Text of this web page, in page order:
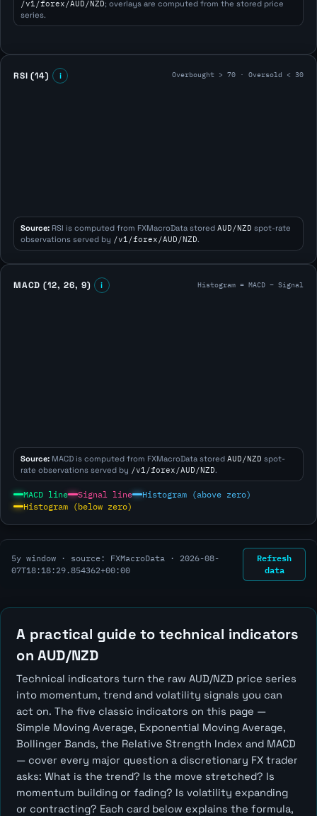
/v1/forex/AUD/NZD; overlays are computed from the stored price
series.
RSI (14) i Overbought > 70 · Oversold < 30
Source: RSI is computed from FXMacroData storedAUD/NZD spot-rate
observations served by /v1/forex/AUD/NZD.
MACD (12, 26, 9) i Histogram = MACD − Signal
Source: MACD is computed from FXMacroData storedAUD/NZD spot-
rate observations served by /v1/forex/AUD/NZD.
MACD line Signal line
Histogram (above zero)
Histogram (below zero)
5y window · source: FXMacroData · 2026-08-
07T18:18:29.854362+00:00
Refresh
data
A practical guide to technical indicators
on AUD/NZD
Technical indicators turn the raw AUD/NZD price series
into momentum, trend and volatility signals you can
act on. The five classic indicators on this page —
Simple Moving Average, Exponential Moving Average,
Bollinger Bands, the Relative Strength Index and MACD
— cover every major question a discretionary FX trader
asks:What is the trend? Is the move stretched? Is
momentum building or fading? Is volatility expanding
or contracting? Each card below explains the formula,